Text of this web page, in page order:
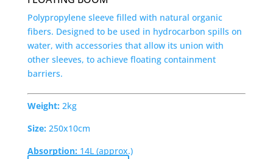
Polypropylene sleeve filled with natural organic
fibers. Designed to be used in hydrocarbon spills on
water, with accessories that allow its union with
other sleeves, to achieve floating containment
barriers.
Weight: 2kg
Size: 250x10cm
Absorption: 14L (approx.)